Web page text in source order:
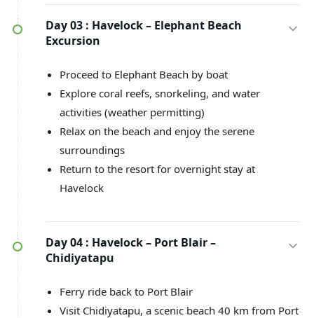
Day 03 : Havelock – Elephant Beach
Excursion
Proceed to Elephant Beach by boat
Explore coral reefs, snorkeling, and water
activities (weather permitting)
Relax on the beach and enjoy the serene
surroundings
Return to the resort for overnight stay at
Havelock
Day 04 : Havelock – Port Blair –
Chidiyatapu
Ferry ride back to Port Blair
Visit Chidiyatapu, a scenic beach 40 km from Port